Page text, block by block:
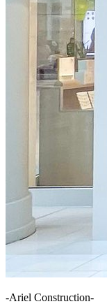
-Ariel Construction-